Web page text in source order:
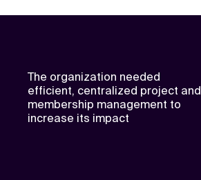
The organization needed
efficient, centralized project and
membership management to
increase its impact